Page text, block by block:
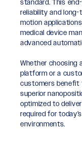
standard. This
reliability and
motion
medical device
advanced
Whether choosing
platform or a
customers benefit
superior
optimized to
required for
environments.